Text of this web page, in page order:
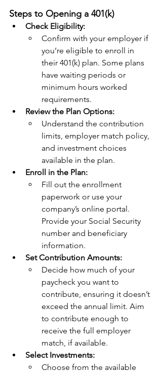
Steps to Opening a 401(k)
Check Eligibility:
Confirm with your employer if
you’re eligible to enroll in
their 401(k) plan. Some plans
have waiting periods or
minimum hours worked
requirements.
Review the Plan Options:
Understand the contribution
limits, employer match policy,
and investment choices
available in the plan.
Enroll in the Plan:
Fill out the enrollment
paperwork or use your
company’s online portal.
Provide your Social Security
number and beneficiary
information.
Set Contribution Amounts:
Decide how much of your
paycheck you want to
contribute, ensuring it doesn’t
exceed the annual limit. Aim
to contribute enough to
receive the full employer
match, if available.
Select Investments:
Choose from the available